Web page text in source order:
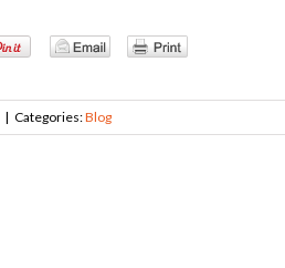
| Categories:Blog